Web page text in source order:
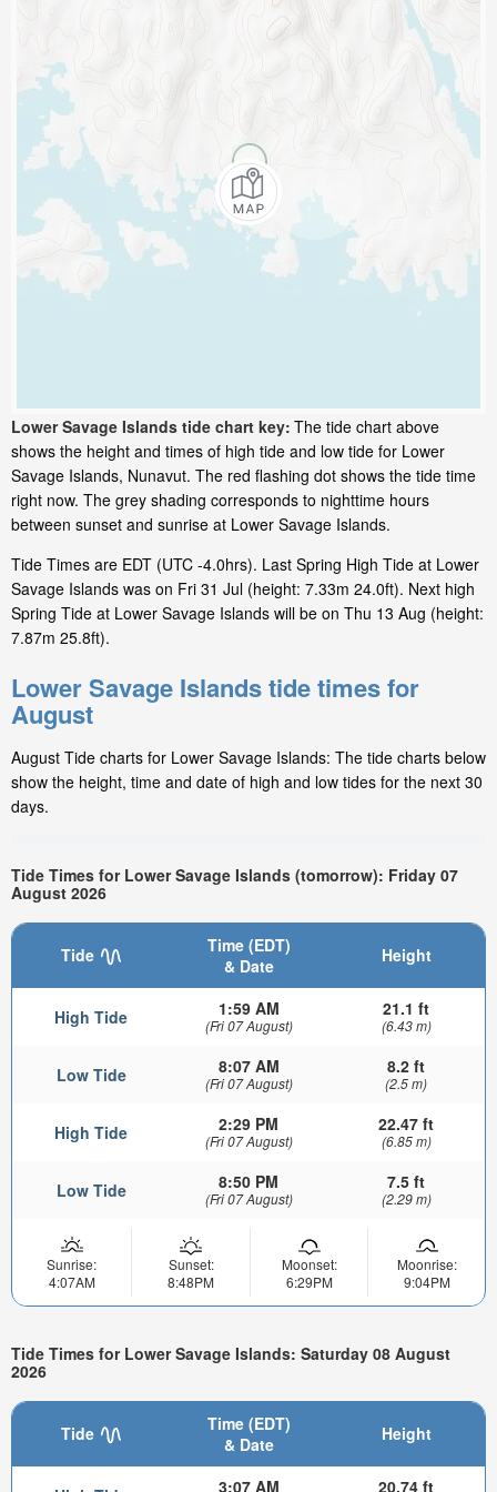
Lower Savage Islands tide chart key: The tide chart above
shows the height and times of high tide and low tide for Lower
Savage Islands, Nunavut. The red flashing dot shows the tide time
right now. The grey shading corresponds to nighttime hours
between sunset and sunrise at Lower Savage Islands.
Tide Times are EDT (UTC -4.0hrs). Last Spring High Tide at Lower
Savage Islands was on Fri 31 Jul (height: 7.33m 24.0ft). Next high
Spring Tide at Lower Savage Islands will be on Thu 13 Aug (height:
7.87m 25.8ft).
Lower Savage Islands tide times for
August
August Tide charts for Lower Savage Islands: The tide charts below
show the height, time and date of high and low tides for the next 30
days.
Tide Times for Lower Savage Islands (tomorrow): Friday 07
August 2026
Tide
Time (EDT)
& Date
Height
High Tide 1:59 AM
(Fri 07 August)
21.1 ft
(6.43 m)
Low Tide 8:07 AM
(Fri 07 August)
8.2 ft
(2.5 m)
High Tide 2:29 PM
(Fri 07 August)
22.47 ft
(6.85 m)
Low Tide 8:50 PM
(Fri 07 August)
7.5 ft
(2.29 m)
Sunrise:
4:07AM
Sunset:
8:48PM
Moonset:
6:29PM
Moonrise:
9:04PM
Tide Times for Lower Savage Islands: Saturday 08 August
2026
Tide
Time (EDT)
& Date
Height
3:07 AM 20.74 ft